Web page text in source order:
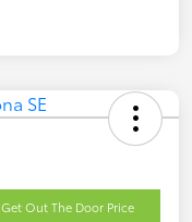
Get Out The Door Price